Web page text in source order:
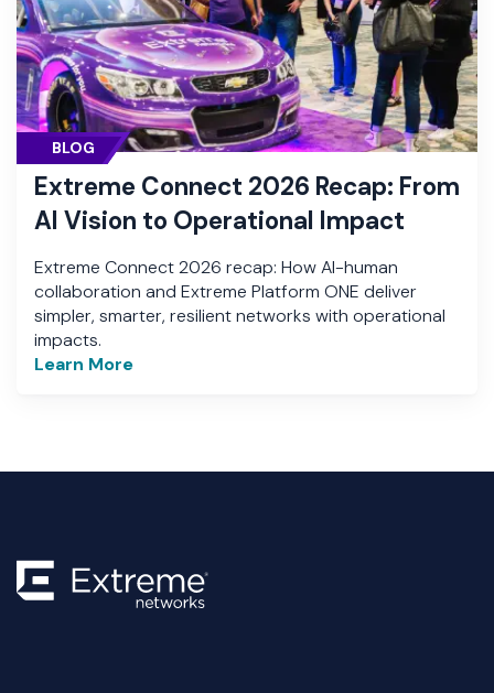
BLOG
Extreme Connect 2026 Recap: From
AI Vision to Operational Impact
Extreme Connect 2026 recap: How AI-human
collaboration and Extreme Platform ONE deliver
simpler, smarter, resilient networks with operational
impacts.
Learn More